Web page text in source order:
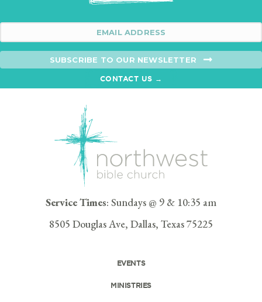
SUBSCRIBE TO OUR NEWSLETTER
CONTACT US →
Service Times: Sundays @ 9 & 10:35 am
8505 Douglas Ave, Dallas, Texas 75225
EVENTS
MINISTRIES